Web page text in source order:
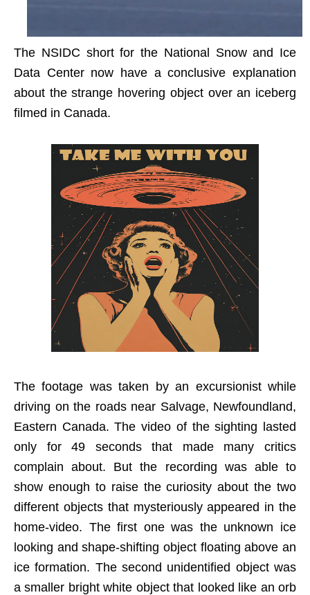
The NSIDC short for the National Snow and Ice
Data Center now have a conclusive explanation
about the strange hovering object over an iceberg
filmed in Canada.
The footage was taken by an excursionist while
driving on the roads near Salvage, Newfoundland,
Eastern Canada. The video of the sighting lasted
only for 49 seconds that made many critics
complain about. But the recording was able to
show enough to raise the curiosity about the two
different objects that mysteriously appeared in the
home-video. The first one was the unknown ice
looking and shape-shifting object floating above an
ice formation. The second unidentified object was
a smaller bright white object that looked like an orb